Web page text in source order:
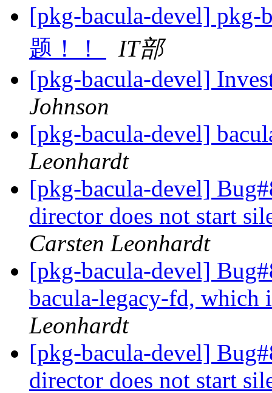
[pkg-bacula-devel]
题！！
IT部
[pkg-bacula-devel]
Johnson
[pkg-bacula-devel]
Leonhardt
[pkg-bacula-devel]
director does not start
Carsten Leonhardt
[pkg-bacula-devel]
bacula-legacy-fd, which
Leonhardt
[pkg-bacula-devel]
director does not start